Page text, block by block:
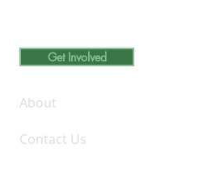
Get Involved
About
Contact Us